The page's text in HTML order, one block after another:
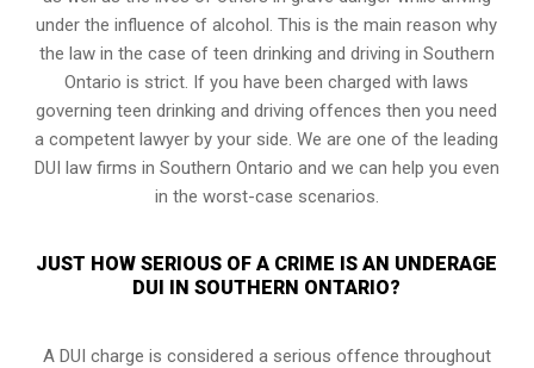
under the influence of alcohol. This is the main reason why
the law in the case of teen drinking and driving in Southern
Ontario is strict. If you have been charged with laws
governing teen drinking and driving offences then you need
a competent lawyer by your side. We are one of the leading
DUI law firms in Southern Ontario and we can help you even
in the worst-case scenarios.
JUST HOW SERIOUS OF A CRIME IS AN UNDERAGE
DUI IN SOUTHERN ONTARIO?
A DUI charge is considered a serious offence throughout